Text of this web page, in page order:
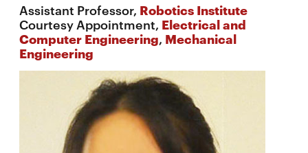
Assistant Professor, Robotics Institute
Courtesy Appointment, Electrical and
Computer Engineering, Mechanical
Engineering